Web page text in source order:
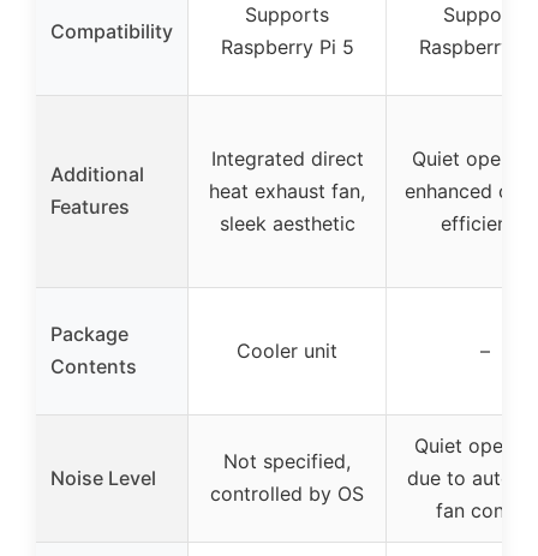
Compatibility
Supports
Raspberry Pi 5
Supports
Raspberry
Additional
Features
Integrated direct
heat exhaust fan,
sleek aesthetic
Quiet
enhanced
efficiency
Package
Contents
Cooler unit –
Noise Level
Not specified,
controlled by OS
Quiet
due to
fan control